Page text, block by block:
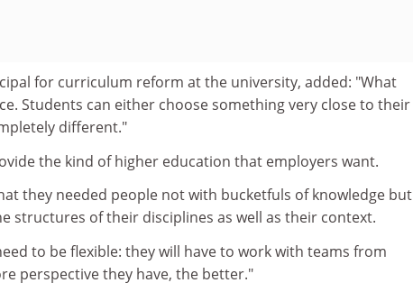
for curriculum reform at the university, added: "What
Students can either choose something very close to their
different."
the kind of higher education that employers want.
they needed people not with bucketfuls of knowledge but
structures of their disciplines as well as their context.
to be flexible: they will have to work with teams from
perspective they have, the better."